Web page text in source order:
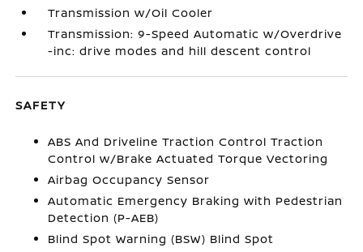
Transmission w/Oil Cooler
Transmission: 9-Speed Automatic w/Overdrive
-inc: drive modes and hill descent control
SAFETY
ABS And Driveline Traction Control Traction
Control w/Brake Actuated Torque Vectoring
Airbag Occupancy Sensor
Automatic Emergency Braking with Pedestrian
Detection (P-AEB)
Blind Spot Warning (BSW) Blind Spot